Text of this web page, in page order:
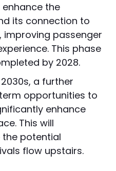
the
its connection to
improving passenger
This phase
by 2028.
a further
opportunities to
enhance
This will
the potential
flow upstairs.